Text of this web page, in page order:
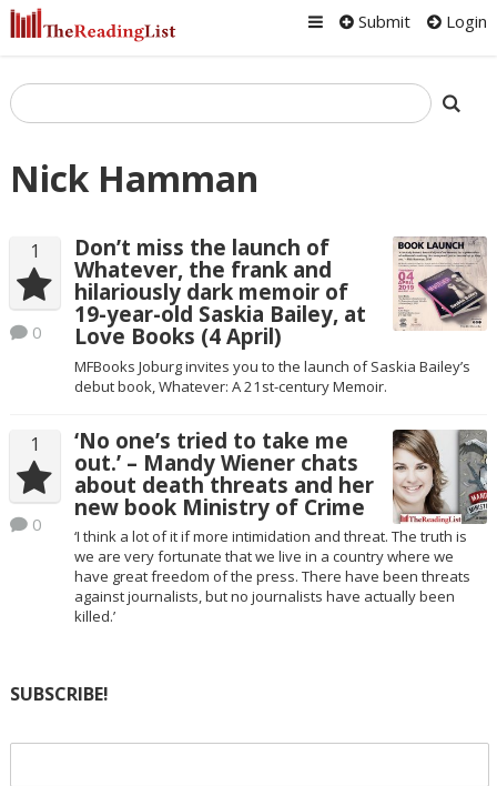
Submit Login
Nick Hamman
1
0
Don’t miss the launch of
Whatever, the frank and
hilariously dark memoir of
19-year-old Saskia Bailey, at
Love Books (4 April)
MFBooks Joburg invites you to the launch of Saskia Bailey’s
debut book, Whatever: A 21st-century Memoir.
1
0
‘No one’s tried to take me
out.’ – Mandy Wiener chats
about death threats and her
new book Ministry of Crime
‘I think a lot of it if more intimidation and threat. The truth is
we are very fortunate that we live in a country where we
have great freedom of the press. There have been threats
against journalists, but no journalists have actually been
killed.’
SUBSCRIBE!